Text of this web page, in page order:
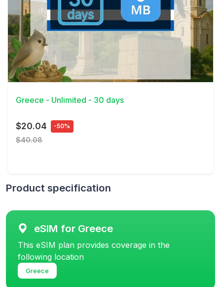
View Details
Greece - Unlimited - 30 days
$20.04 -50%
$40.08
Product specification
eSIM for Greece
This eSIM plan provides coverage in the
following location
Greece